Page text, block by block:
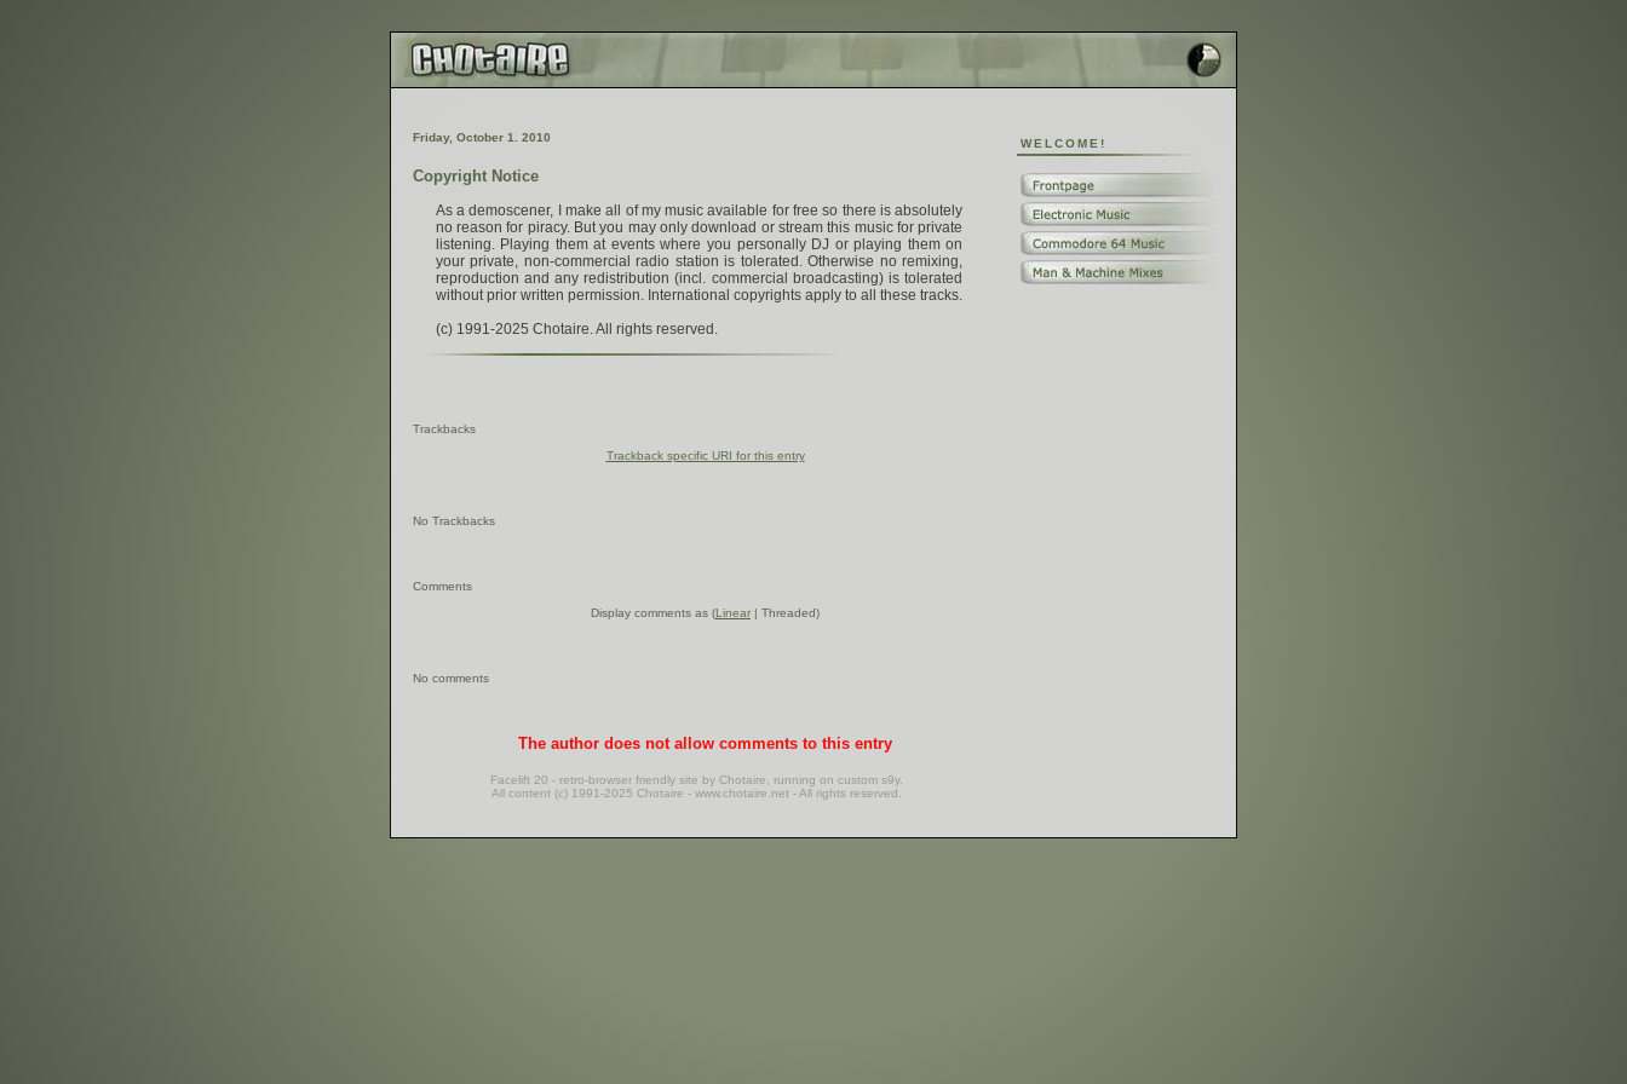
Friday, October 1 2010
Copyright Notice
As a demoscener, I make all of my music available for free so there is absolutely
no reason for piracy. But you may only download or stream this music for private
listening. Playing them at events where you personally DJ or playing them on
your private, non-commercial radio station is tolerated. Otherwise no remixing,
reproduction and any redistribution (incl. commercial broadcasting) is tolerated
without prior written permission. International copyrights apply to all these tracks.
(c) 1991-2025 Chotaire. All rights reserved.
Trackbacks
Trackback specific URI for this entry
No Trackbacks
Comments
Display comments as (Linear | Threaded)
No comments
The author does not allow comments to this entry
Facelift 20 - retro-browser friendly site by Chotaire, running on custom s9y.
All content (c) 1991-2025 Chotaire - www.chotaire.net - All rights reserved.
WE L COME !